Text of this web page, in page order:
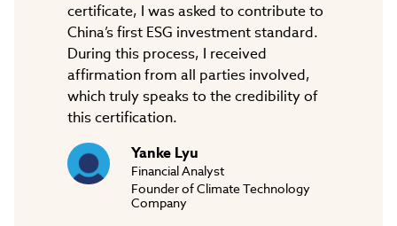
certificate, I was asked to contribute to
China’s first ESG investment standard.
During this process, I received
affirmation from all parties involved,
which truly speaks to the credibility of
this certification.
Yanke Lyu
Financial Analyst
Founder of Climate Technology
Company